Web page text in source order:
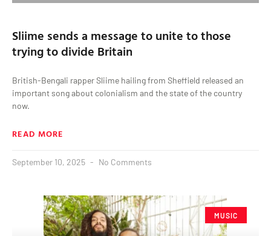
Sliime sends a message to unite to those
trying to divide Britain
British-Bengali rapper Sliime hailing from Sheffield released an
important song about colonialism and the state of the country
now.
READ MORE
September 10, 2025 No Comments
MUSIC